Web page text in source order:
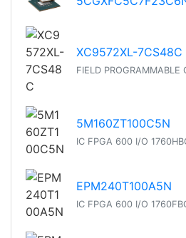
XC9572XL-7CS48C
FIELD PROGRAMMABLE
5M160ZT100C5N
IC FPGA 600 I/O
EPM240T100A5N
IC FPGA 600 I/O